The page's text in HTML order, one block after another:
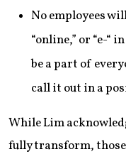
No employees
“online,” or “e-“
be a part of
call it out in a
While Lim
fully transform,